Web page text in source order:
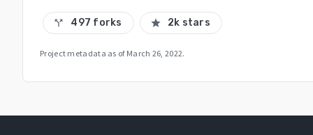
call_split 497 forks star 2k stars
Project metadata as of March 26, 2022.